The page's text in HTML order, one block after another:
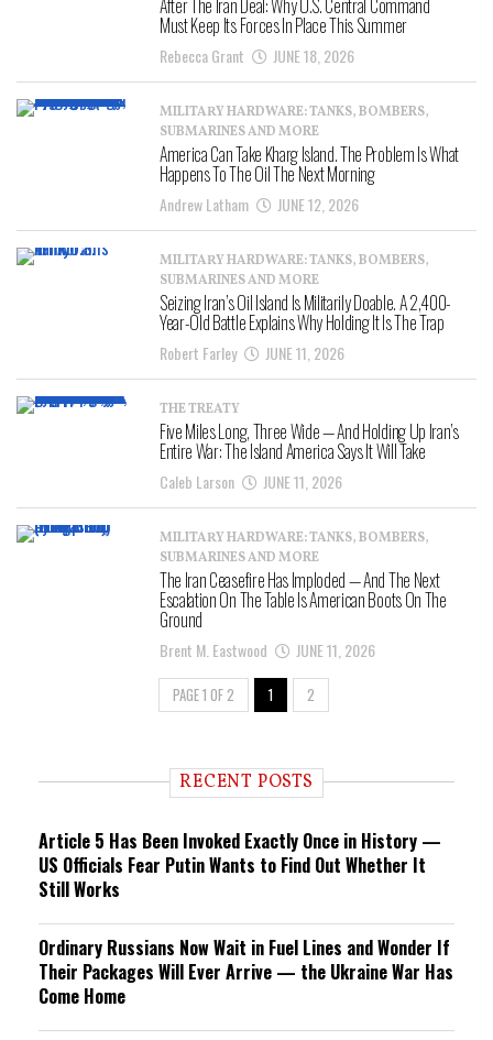
After The Iran Deal: Why U.S. Central Command
Must Keep Its Forces In Place This Summer
Rebecca Grant JUNE 18, 2026
MILITARY HARDWARE: TANKS, BOMBERS,
SUBMARINES AND MORE
America Can Take Kharg Island. The Problem Is What
Happens To The Oil The Next Morning
Andrew Latham JUNE 12, 2026
MILITARY HARDWARE: TANKS, BOMBERS,
SUBMARINES AND MORE
Seizing Iran’s Oil Island Is Militarily Doable. A 2,400-
Year-Old Battle Explains Why Holding It Is The Trap
Robert Farley JUNE 11, 2026
THE TREATY
Five Miles Long, Three Wide — And Holding Up Iran’s
Entire War: The Island America Says It Will Take
Caleb Larson JUNE 11, 2026
MILITARY HARDWARE: TANKS, BOMBERS,
SUBMARINES AND MORE
The Iran Ceasefire Has Imploded — And The Next
Escalation On The Table Is American Boots On The
Ground
Brent M. Eastwood JUNE 11, 2026
PAGE 1 OF 2 1 2
RECENT POSTS
Article 5 Has Been Invoked Exactly Once in History —
US Officials Fear Putin Wants to Find Out Whether It
Still Works
Ordinary Russians Now Wait in Fuel Lines and Wonder If
Their Packages Will Ever Arrive — the Ukraine War Has
Come Home